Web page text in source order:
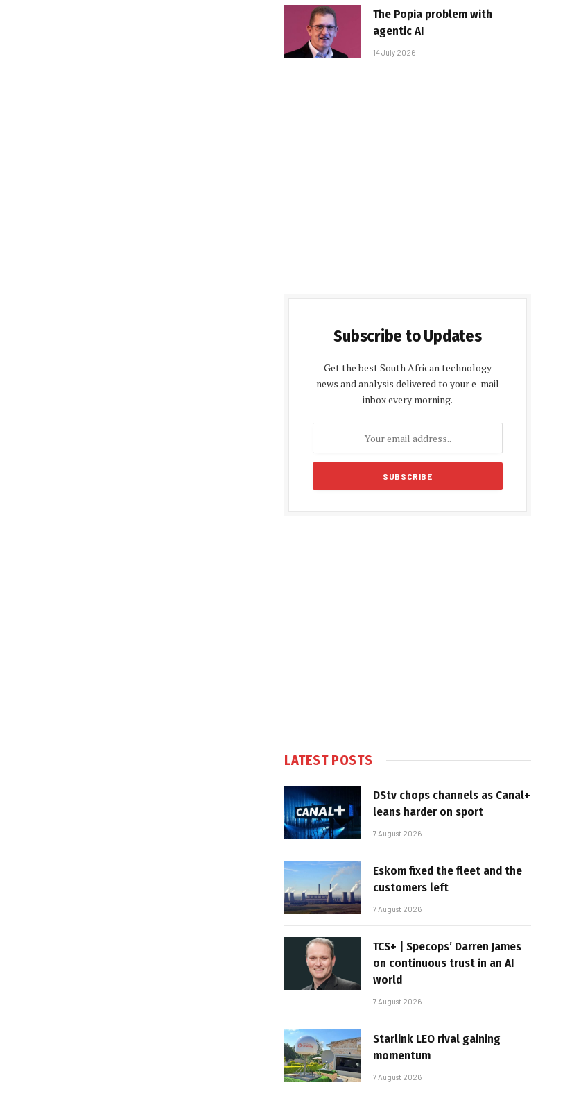
The Popia problem with
agentic AI
14 July 2026
Subscribe to Updates
Get the best South African technology
news and analysis delivered to your e-mail
inbox every morning.
LATEST POSTS
DStv chops channels as Canal+
leans harder on sport
7 August 2026
Eskom fixed the fleet and the
customers left
7 August 2026
TCS+ | Specops’ Darren James
on continuous trust in an AI
world
7 August 2026
Starlink LEO rival gaining
momentum
7 August 2026